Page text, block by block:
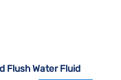
Flush Water Fluid